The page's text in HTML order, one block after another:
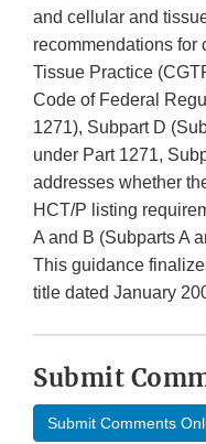
and cellular and
recommendations for
Tissue Practice
Code of Federal
1271), Subpart D
under Part 1271,
addresses whether
HCT/P listing
A and B (Subparts A
This guidance
title dated January
Submit
Submit Comments